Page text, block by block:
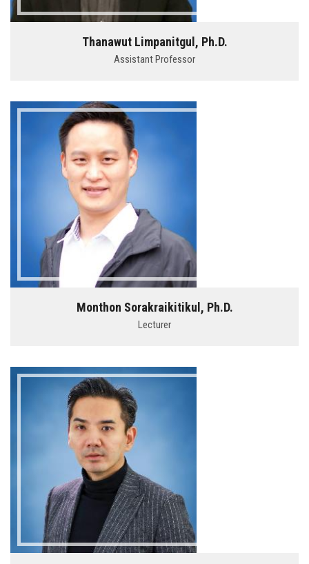
Thanawut Limpanitgul, Ph.D.
Assistant Professor
Monthon Sorakraikitikul, Ph.D.
Lecturer